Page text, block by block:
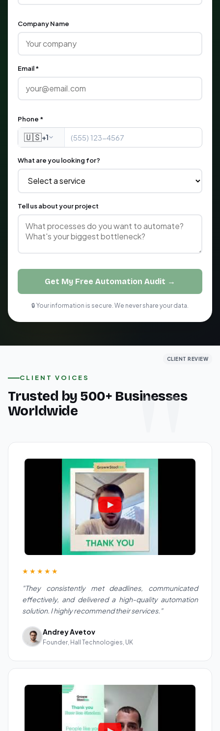
Company Name
Email *
Phone *
🇺🇸+1
What are you looking for?
Tell us about your project
Get My Free Automation Audit →
🔒 Your information is secure. We never share your data.
CLIENT VOICES
Trusted by 500+ Businesses
Worldwide
CLIENT REVIEW
★★★★★
"They consistently met deadlines, communicated
effectively, and delivered a high-quality automation
solution. I highly recommend their services."
Andrey Avetov
Founder, Hall Technologies, UK
CLIENT REVIEW
CLIENT REVIEW